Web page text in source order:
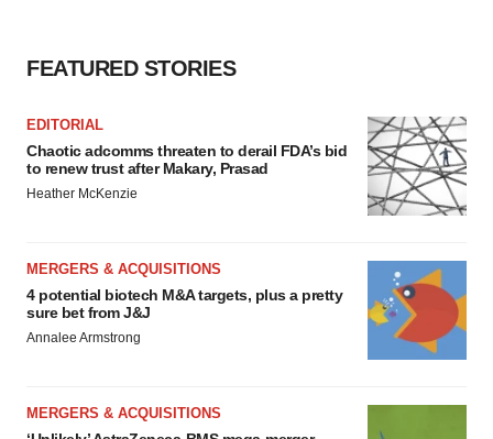
FEATURED STORIES
EDITORIAL
Chaotic adcomms threaten to derail FDA’s bid
to renew trust after Makary, Prasad
Heather McKenzie
MERGERS & ACQUISITIONS
4 potential biotech M&A targets, plus a pretty
sure bet from J&J
Annalee Armstrong
MERGERS & ACQUISITIONS